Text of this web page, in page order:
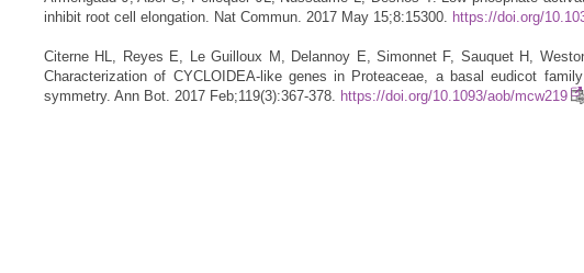
inhibit root cell elongation. Nat Commun. 2017 May 15;8:15300. https://doi.org/
Citerne HL, Reyes E, Le Guilloux M, Delannoy E, Simonnet F, Sauquet H,
Characterization of CYCLOIDEA-like genes in Proteaceae, a basal eudicot
symmetry. Ann Bot. 2017 Feb;119(3):367-378. https://doi.org/10.1093/aob/mcw219